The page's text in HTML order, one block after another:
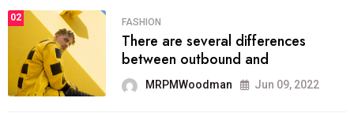
02 FASHION
There are several differences
between outbound and
MRPMWoodman Jun 09, 2022